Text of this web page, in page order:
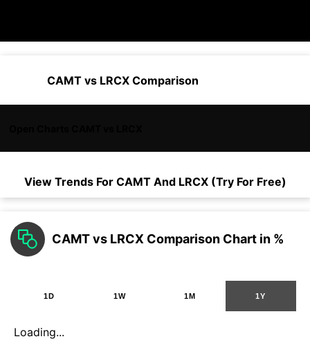
CAMT vs LRCX Comparison
View Trends For CAMTAnd LRCX (Try For Free)
CAMT vs LRCX Comparison Chart in %
1D 1W 1M 1Y
Loading...